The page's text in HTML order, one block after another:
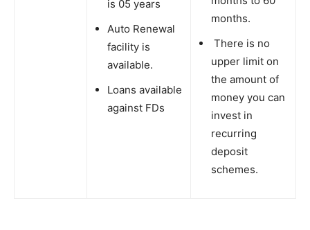
is 05 years
Auto Renewal
facility is
available.
Loans available
against FDs
months.
There is no
upper limit on
the amount of
money you can
invest in
recurring
deposit
schemes.